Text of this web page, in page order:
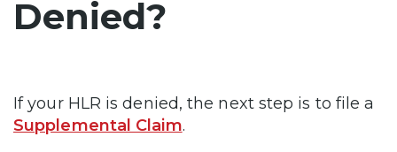
Denied?
If your HLR is denied, the next step is to file a
Supplemental Claim.